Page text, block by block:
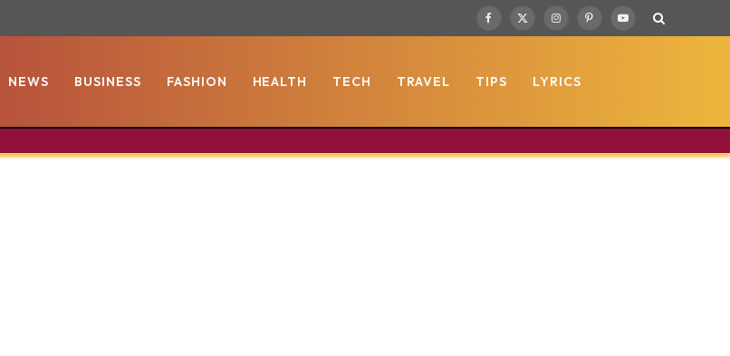
Facebook
X
InstagramPinterestYouTube
NEWS BUSINESS FASHION HEALTH TECH TRAVEL TIPS LYRICS